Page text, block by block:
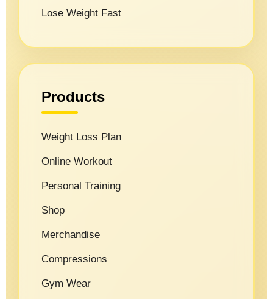
Lose Weight Fast
Products
Weight Loss Plan
Online Workout
Personal Training
Shop
Merchandise
Compressions
Gym Wear